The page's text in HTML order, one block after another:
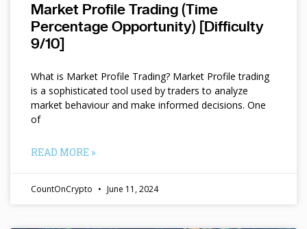
Market Profile Trading (Time
Percentage Opportunity) [Difficulty
9/10]
What is Market Profile Trading? Market Profile trading
is a sophisticated tool used by traders to analyze
market behaviour and make informed decisions. One
of
READ MORE »
CountOnCrypto June 11, 2024